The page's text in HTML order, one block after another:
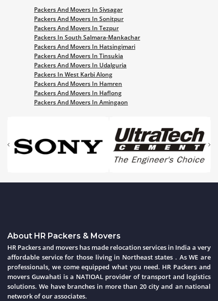
Packers And Movers In Sivsagar
Packers And Movers In Sonitpur
Packers And Movers In Tezpur
Packers In South Salmara-Mankachar
Packers And Movers In Hatsingimari
Packers And Movers In Tinsukia
Packers And Movers In Udalguria
Packers In West Karbi Along
Packers And Movers In Hamren
Packers And Movers In Haflong
Packers And Movers In Amingaon
About HR Packers & Movers
HR Packers and movers has made relocation services in India a very
affordable service for those living in Northeast states . As WE are
professionals, we come equipped what you need. HR Packers and
movers Guwahati is a NATIOAL provider of transport and logistics
solutions. We have branches in more than 20 city and an national
network of our associates.